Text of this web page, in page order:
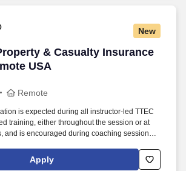
New
& Casualty Insurance
USA
& Casualty Insurance
Remote
is expected during all instructor‑led TTEC
training, either throughout the session or at
and is encouraged during coaching sessions to
engaging, instructor‑led online sessions that
video and audio, so you can connect visually
Apply